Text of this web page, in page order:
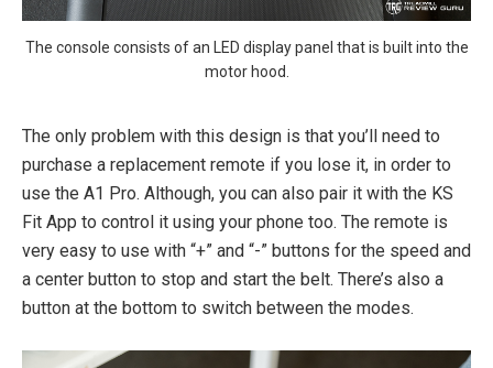
The console consists of an LED display panel that is built into the
motor hood.
The only problem with this design is that you’ll need to
purchase a replacement remote if you lose it, in order to
use the A1 Pro. Although, you can also pair it with the KS
Fit App to control it using your phone too. The remote is
very easy to use with “+” and “-” buttons for the speed and
a center button to stop and start the belt. There’s also a
button at the bottom to switch between the modes.